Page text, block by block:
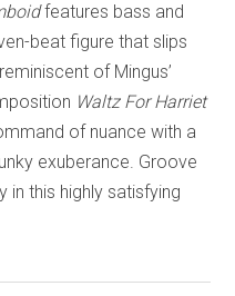
features bass and
beat figure that slips
of Mingus’
Waltz For Harriet
of nuance with a
exuberance. Groove
in this highly satisfying